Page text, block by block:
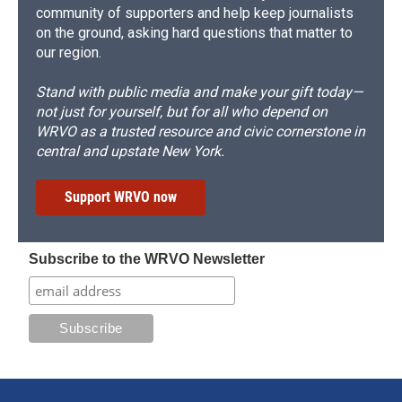
community of supporters and help keep journalists
on the ground, asking hard questions that matter to
our region.
Stand with public media and make your gift today—
not just for yourself, but for all who depend on
WRVO as a trusted resource and civic cornerstone in
central and upstate New York.
Support WRVO now
Subscribe to the WRVO Newsletter